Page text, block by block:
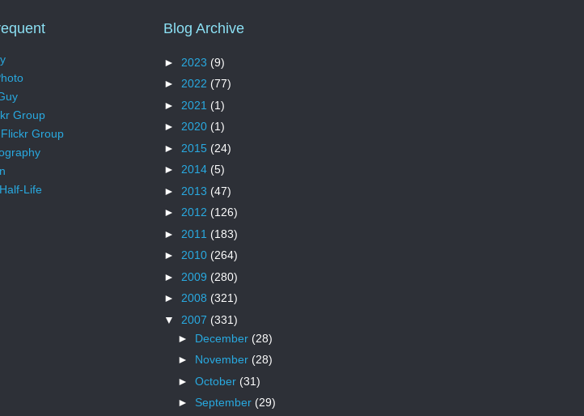
Group
Group
Life
Blog Archive
► 2023 (9)
► 2022 (77)
► 2021 (1)
► 2020 (1)
► 2015 (24)
► 2014 (5)
► 2013 (47)
► 2012 (126)
► 2011 (183)
► 2010 (264)
► 2009 (280)
► 2008 (321)
▼ 2007 (331)
► December (28)
► November (28)
► October (31)
► September (29)